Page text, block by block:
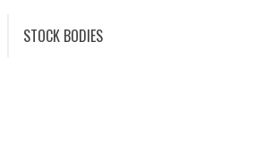
STOCK BODIES